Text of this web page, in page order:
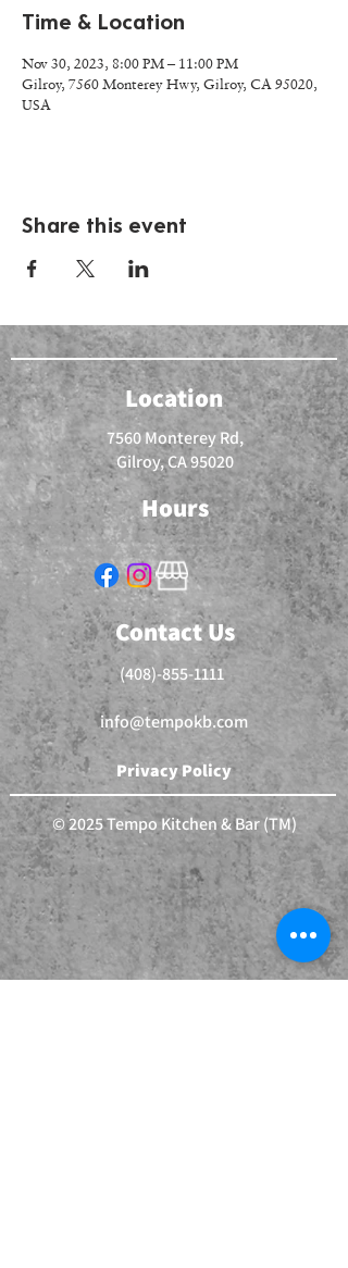
Time & Location
Nov 30, 2023, 8:00 PM – 11:00 PM
Gilroy, 7560 Monterey Hwy, Gilroy, CA 95020,
USA
Share this event
Location
7560 Monterey Rd,
Gilroy, CA 95020
Hours
Contact Us
(408)-855-1111
info@tempokb.com
Privacy Policy
© 2025 Tempo Kitchen & Bar (TM)